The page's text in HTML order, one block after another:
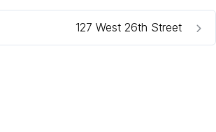
127 West 26th Street